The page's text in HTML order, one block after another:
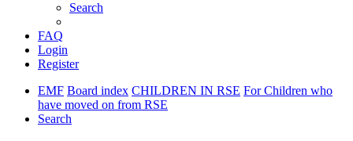
Search
FAQ
Login
Register
EMF Board index CHILDREN IN RSE For Children who
have moved on from RSE
Search